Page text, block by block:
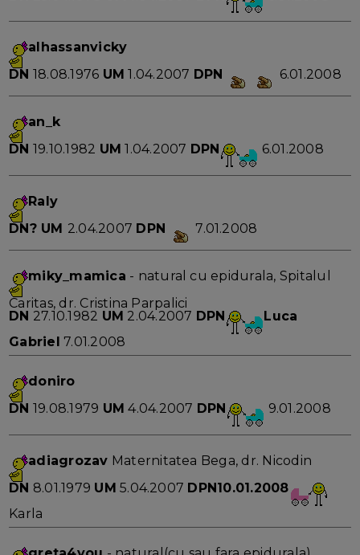
alhassanvicky
DN 18.08.1976 UM 1.04.2007 DPN 6.01.2008
an_k
DN 19.10.1982 UM 1.04.2007 DPN 6.01.2008
Raly
DN? UM 2.04.2007 DPN 7.01.2008
miky_mamica - natural cu epidurala, Spitalul
Caritas, dr. Cristina Parpalici
DN 27.10.1982 UM 2.04.2007 DPN
Luca
Gabriel 7.01.2008
doniro
DN 19.08.1979 UM 4.04.2007 DPN 9.01.2008
adiagrozav Maternitatea Bega, dr. Nicodin
DN 8.01.1979 UM 5.04.2007 DPN10.01.2008
Karla